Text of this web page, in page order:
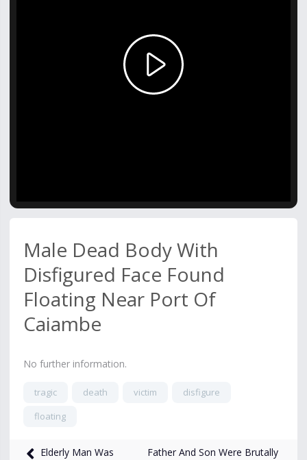
Play
Male Dead Body With
Disfigured Face Found
Floating Near Port Of
Caiambe
No further information.
tragic death victim
disfigure
floating
1,325views Apr 14, 2025
Elderly Man Was
Father And Son Were Brutally